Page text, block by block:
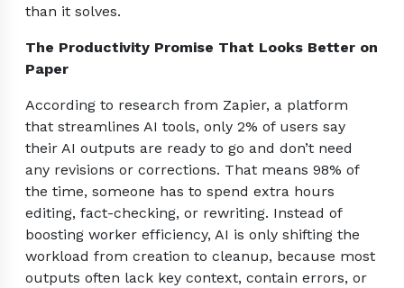
than it solves.
The Productivity Promise That Looks Better on
Paper
According to research from Zapier, a platform
that streamlines AI tools, only 2% of users say
their AI outputs are ready to go and don’t need
any revisions or corrections. That means 98% of
the time, someone has to spend extra hours
editing, fact-checking, or rewriting. Instead of
boosting worker efficiency, AI is only shifting the
workload from creation to cleanup, because most
outputs often lack key context, contain errors, or